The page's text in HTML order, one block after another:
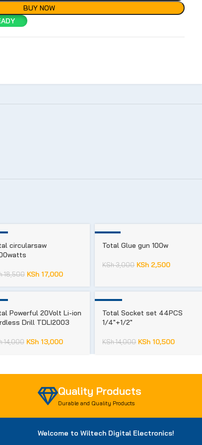
BUY NOW
circularsaw
18,500 KSh17,000
Total Glue gun 100w
KSh3,000 KSh 2,500
Powerful 20Volt Li-ion
Drill TDLI2003
14,000 KSh13,000
Total Socket set 44PCS
1/4″+1/2″
KSh14,000 KSh 10,500
Quality Products
Durable and Quality Products
Welcome to Wiltech Digital Electronics!